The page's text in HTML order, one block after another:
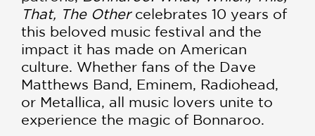
That, The Other celebrates 10 years of
this beloved music festival and the
impact it has made on American
culture. Whether fans of the Dave
Matthews Band, Eminem, Radiohead,
or Metallica, all music lovers unite to
experience the magic of Bonnaroo.